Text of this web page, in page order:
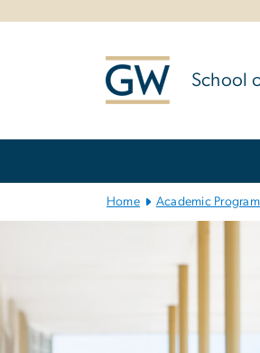
School
Home Academic